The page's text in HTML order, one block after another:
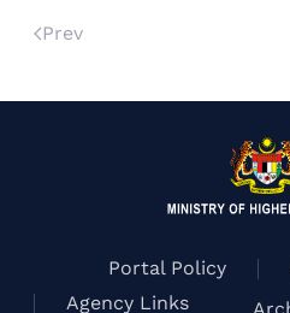
Prev
Portal Policy
Agency Links